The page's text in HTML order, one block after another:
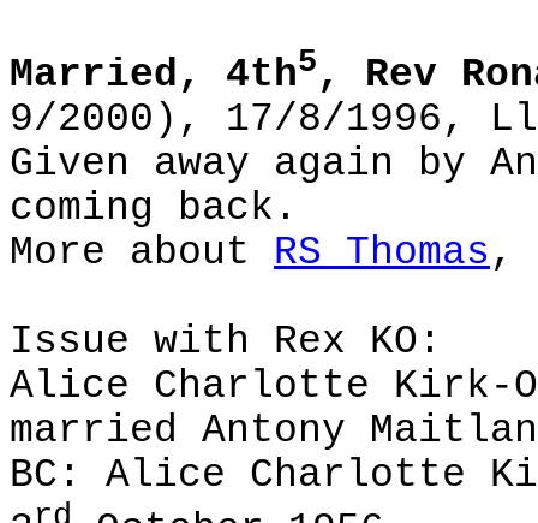
Married, 4th5, Rev
9/2000), 17/8/1996,
Given away again by
coming back.
More about RS Thomas ,
Issue with Rex KO:
Alice Charlotte Kirk-
married Antony
BC: Alice Charlotte